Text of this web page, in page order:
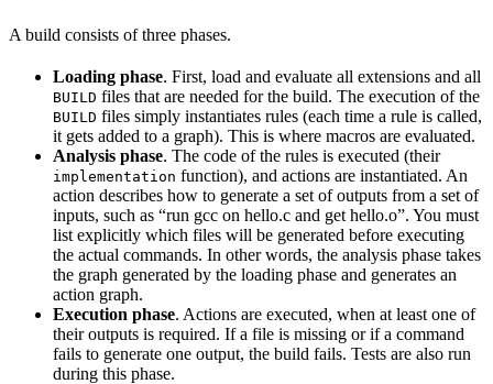
A build consists of three phases.
Loading phase. First, load and evaluate all extensions and all
BUILD files that are needed for the build. The execution of the
BUILD files simply instantiates rules (each time a rule is called,
it gets added to a graph). This is where macros are evaluated.
Analysis phase. The code of the rules is executed (their
implementation function), and actions are instantiated. An
action describes how to generate a set of outputs from a set of
inputs, such as “run gcc on hello.c and get hello.o”. You must
list explicitly which files will be generated before executing
the actual commands. In other words, the analysis phase takes
the graph generated by the loading phase and generates an
action graph.
Execution phase. Actions are executed, when at least one of
their outputs is required. If a file is missing or if a command
fails to generate one output, the build fails. Tests are also run
during this phase.